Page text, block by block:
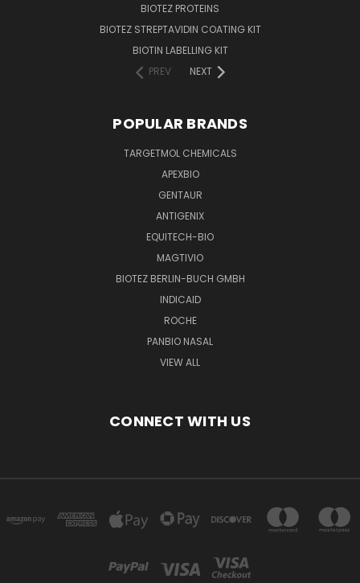
BIOTEZ PROTEINS
BIOTEZ STREPTAVIDIN COATING KIT
BIOTIN LABELLING KIT
PREV
NEXT
POPULAR BRANDS
TARGETMOL CHEMICALS
APEXBIO
GENTAUR
ANTIGENIX
EQUITECH-BIO
MAGTIVIO
BIOTEZ BERLIN-BUCH GMBH
INDICAID
ROCHE
PANBIO NASAL
VIEW ALL
CONNECT WITH US